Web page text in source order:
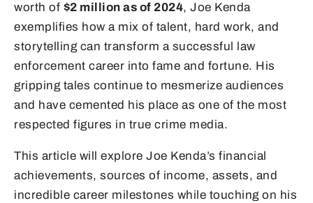
worth of $2 million as of 2024, Joe Kenda
exemplifies how a mix of talent, hard work, and
storytelling can transform a successful law
enforcement career into fame and fortune. His
gripping tales continue to mesmerize audiences
and have cemented his place as one of the most
respected figures in true crime media.
This article will explore Joe Kenda’s financial
achievements, sources of income, assets, and
incredible career milestones while touching on his